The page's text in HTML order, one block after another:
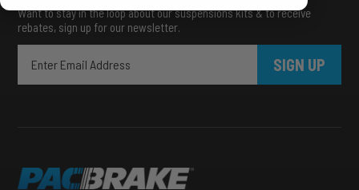
Want to stay in the loop about our suspensions kits & to receive
rebates, sign up for our newsletter.
SIGN UP